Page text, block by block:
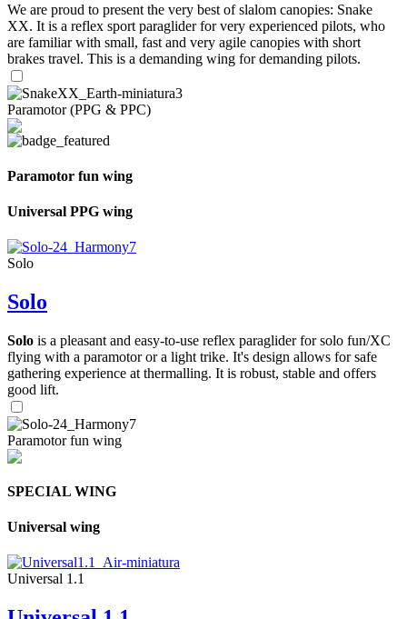
We are proud to present the very best of slalom canopies: Snake
XX. It is a reflex sport paraglider for very experienced pilots, who
are familiar with small, fast and very agile canopies with short
brakes travel. This is a demanding wing for demanding pilots.
Paramotor (PPG & PPC)
Paramotor fun wing
Universal PPG wing
Solo
Solo
Solo is a pleasant and easy-to-use reflex paraglider for solo fun/XC
flying with a paramotor or a light trike. It's design allows for safe
gathering experience at thermalling. It is robust, stable and offers
good lift.
Paramotor fun wing
SPECIAL WING
Universal wing
Universal 1.1